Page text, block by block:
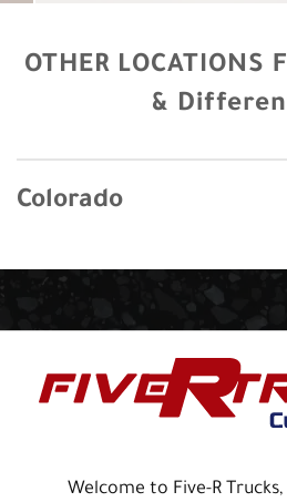
OTHER LOCATIONS
&
Colorado
Welcome to Five-R